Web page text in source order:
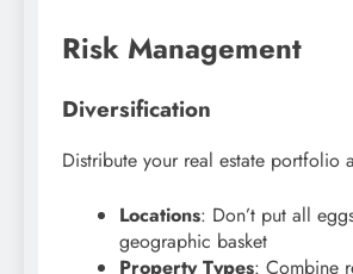
Risk Management
Diversification
Distribute your real estate portfolio
Locations: Don’t put all
geographic basket
Property Types: Combine